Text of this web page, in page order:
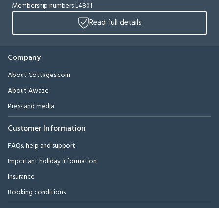
Membership numbers L4801
Read full details
Company
About Cottages.com
About Awaze
Press and media
Customer Information
FAQs, help and support
Important holiday information
Insurance
Booking conditions